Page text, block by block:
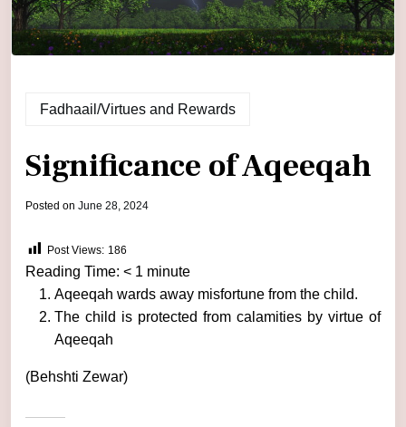
Fadhaail/Virtues and Rewards
Significance of Aqeeqah
Posted on June 28, 2024
Post Views: 186
Reading Time: < 1 minute
Aqeeqah wards away misfortune from the child.
The child is protected from calamities by virtue of
Aqeeqah
(Behshti Zewar)